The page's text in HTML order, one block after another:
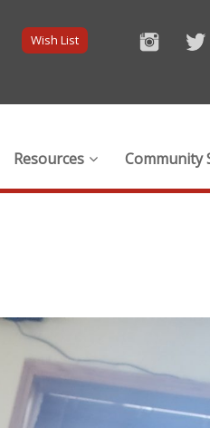
Wish List
Resources Community